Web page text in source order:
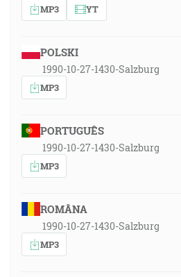
MP3 YT
POLSKI
1990-10-27-1430-Salzburg
MP3
PORTUGUÊS
1990-10-27-1430-Salzburg
MP3
ROMÂNA
1990-10-27-1430-Salzburg
MP3